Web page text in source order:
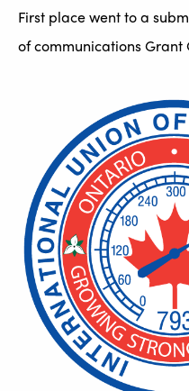
First place went to a
of communications Grant